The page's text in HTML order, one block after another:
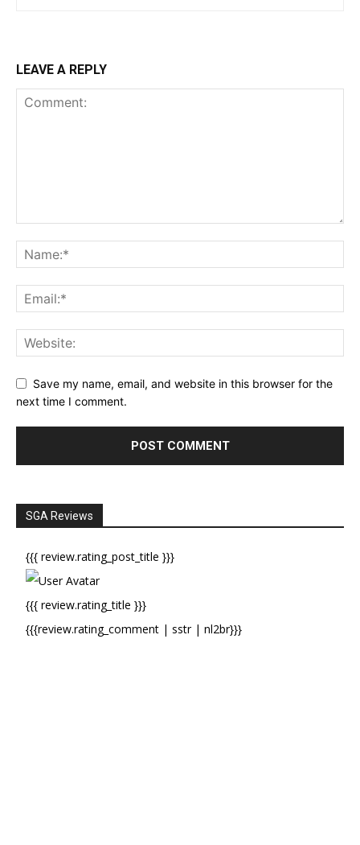
LEAVE A REPLY
Save my name, email, and website in this browser for the
next time I comment.
SGA Reviews
{{{ review.rating_post_title }}}
{{{ review.rating_title }}}
{{{review.rating_comment | sstr | nl2br}}}